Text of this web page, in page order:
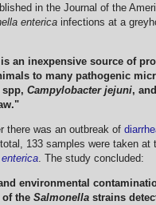
in the Journal of the
enterica infections at a
an inexpensive source of
to many pathogenic
spp, Campylobacter jejuni, and
there was an outbreak of
133 samples were taken at
. The study concluded:
environmental
the Salmonella strains